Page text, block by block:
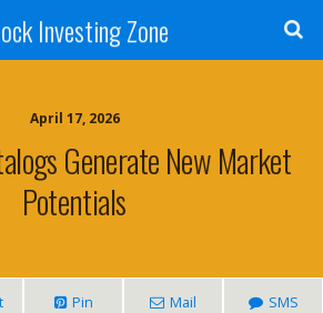
Investing Zone
April 17, 2026
Generate New Market
Potentials
Pin Mail SMS